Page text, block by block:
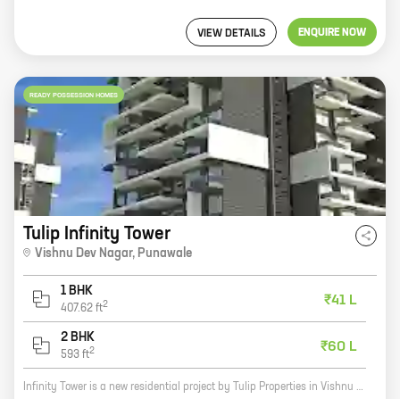
VIEW DETAILS ENQUIRE NOW
READY POSSESSION HOMES
Tulip Infinity Tower
Vishnu Dev Nagar, Punawale
1 BHK
407.62 ft2 ₹41 L
2 BHK
593 ft2 ₹60 L
Infinity Tower is a new residential project by Tulip Properties in Vishnu Dev Nagar, Punawale. The project offers 1, 2 BHK homes with carpet areas ranging from 407 ft to 593 ft. The homes are well-designed and spacious, and they come with all the amenities you need for a comfortable living. The project is located in a prime location, close to schools, hospitals, and other amenities. It is also well-connected to the city's major roads and highways. If you're looking for a new home in Punawale, Infinity Tower is the perfect choice for you. Contact us today to book your home!